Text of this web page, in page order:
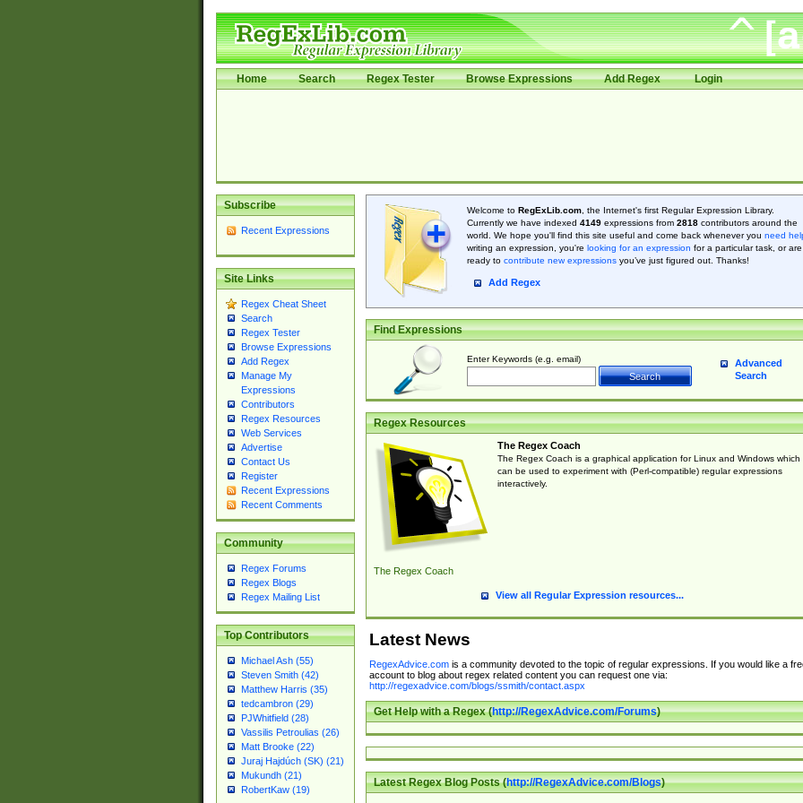
Home Search Regex Tester Browse Expressions Add Regex Login
Subscribe
Recent Expressions
Site Links
Regex Cheat Sheet
Search
Regex Tester
Browse Expressions
Add Regex
Manage My
Expressions
Contributors
Regex Resources
Web Services
Advertise
Contact Us
Register
Recent Expressions
Recent Comments
Community
Regex Forums
Regex Blogs
Regex Mailing List
Top Contributors
Michael Ash (55)
Steven Smith (42)
Matthew Harris (35)
tedcambron (29)
PJWhitfield (28)
Vassilis Petroulias (26)
Matt Brooke (22)
Juraj Hajdúch (SK) (21)
Mukundh (21)
RobertKaw (19)
Welcome to RegExLib.com, the Internet's first Regular Expression Library.
Currently we have indexed 4149expressions from 2818contributors around the
world. We hope you'll find this site useful and come back whenever you need
writing an expression, you're looking for an expression for a particular task, or are
ready to contribute new expressionsyou’ve just figured out. Thanks!
Add Regex
Find Expressions
Enter Keywords (e.g. email)
Advanced
Search
Regex Resources
The Regex Coach
The Regex Coach
The Regex Coach is a graphical application for Linux and Windows which
can be used to experiment with (Perl-compatible) regular expressions
interactively.
View all Regular Expression resources...
Latest News
RegexAdvice.comis a community devoted to the topic of regular expressions. If you would like a
account to blog about regex related content you can request one via:
http://regexadvice.com/blogs/ssmith/contact.aspx
Get Help with a Regex (http://RegexAdvice.com/Forums)
Latest Regex Blog Posts (http://RegexAdvice.com/Blogs)